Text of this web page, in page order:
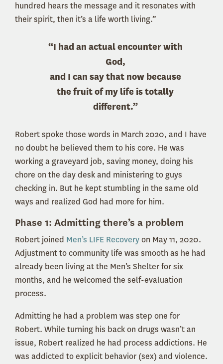
hundred hears the message and it resonates with
their spirit, then it’s a life worth living.”
“I had an actual encounter with
God,
and I can say that now because
the fruit of my life is totally
different.”
Robert spoke those words in March 2020, and I have
no doubt he believed them to his core. He was
working a graveyard job, saving money, doing his
chore on the day desk and ministering to guys
checking in. But he kept stumbling in the same old
ways and realized God had more for him.
Phase 1: Admitting there’s a problem
Robert joined Men’s LIFE Recoveryon May 11, 2020.
Adjustment to community life was smooth as he had
already been living at the Men’s Shelter for six
months, and he welcomed the self-evaluation
process.
Admitting he had a problem was step one for
Robert. While turning his back on drugs wasn’t an
issue, Robert realized he had process addictions. He
was addicted to explicit behavior (sex) and violence.